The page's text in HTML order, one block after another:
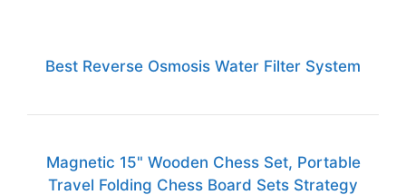
Best Reverse Osmosis Water Filter System
Magnetic 15" Wooden Chess Set, Portable
Travel Folding Chess Board Sets Strategy